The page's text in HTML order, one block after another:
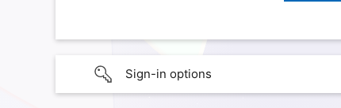
Sign-in options